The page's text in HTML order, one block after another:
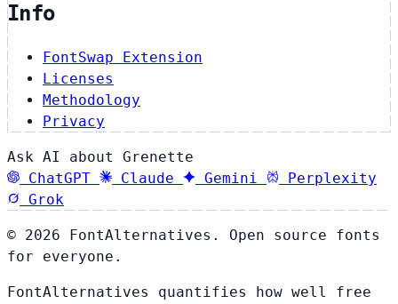
Info
FontSwap Extension
Licenses
Methodology
Privacy
Ask AI about Grenette
ChatGPT
Claude Gemini
Perplexity
Grok
© 2026 FontAlternatives. Open source fonts
for everyone.
FontAlternatives quantifies how well free